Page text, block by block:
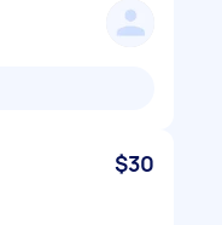
$30